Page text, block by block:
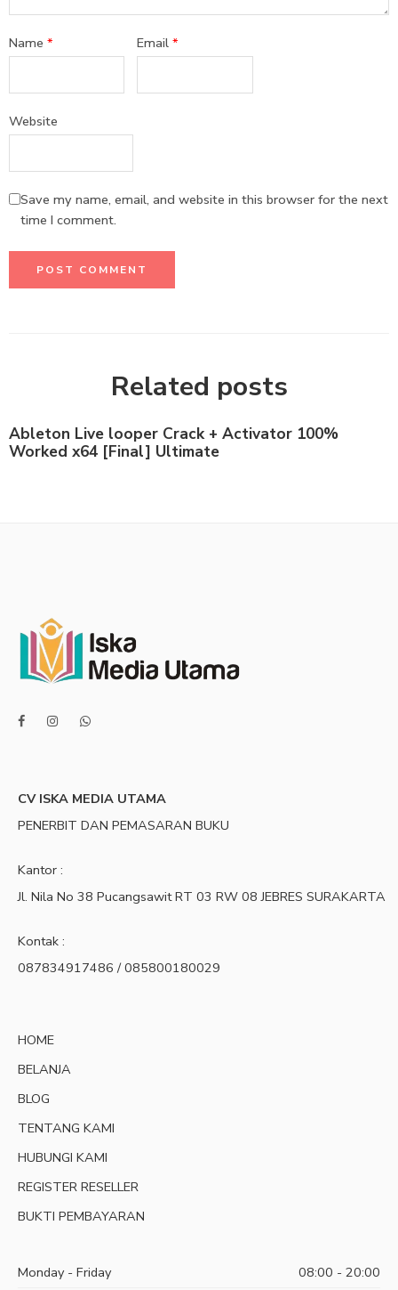
Name * Email*
Website
Save my name, email, and website in this browser for the next
time I comment.
Related posts
Ableton Live looper Crack + Activator 100%
Worked x64 [Final] Ultimate
CV ISKA MEDIA UTAMA
PENERBIT DAN PEMASARAN BUKU
Kantor :
Jl. Nila No 38 Pucangsawit RT 03 RW 08 JEBRES SURAKARTA
Kontak :
087834917486 / 085800180029
HOME
BELANJA
BLOG
TENTANG KAMI
HUBUNGI KAMI
REGISTER RESELLER
BUKTI PEMBAYARAN
Monday - Friday 08:00 - 20:00